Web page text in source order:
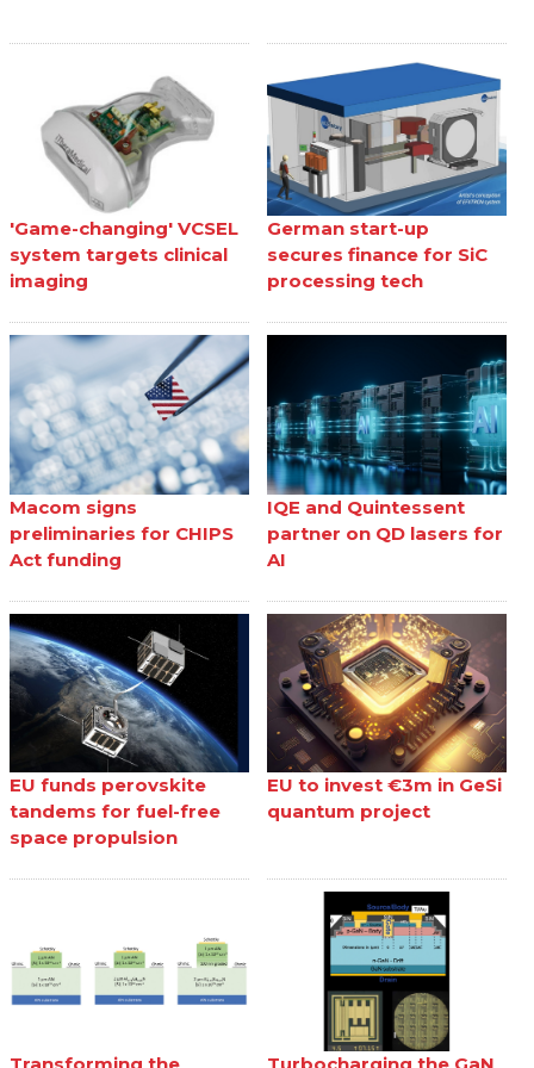
'Game-changing' VCSEL
system targets clinical
imaging
German start-up
secures finance for SiC
processing tech
Macom signs
preliminaries for CHIPS
Act funding
IQE and Quintessent
partner on QD lasers for
AI
EU funds perovskite
tandems for fuel-free
space propulsion
EU to invest €3m in GeSi
quantum project